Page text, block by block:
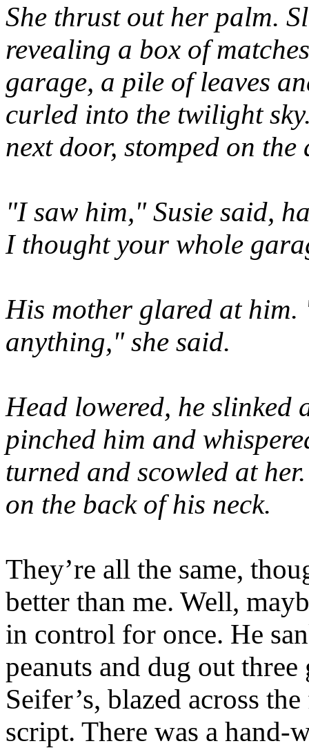
She thrust out her palm.
revealing a box of
garage, a pile of leaves
curled into the twilight
next door, stomped on the
"I saw him," Susie said,
I thought your whole
His mother glared at him.
anything," she said.
Head lowered, he slinked
pinched him and
turned and scowled at
on the back of his neck.
They’re all the same,
better than me. Well,
in control for once. He
peanuts and dug out
Seifer’s, blazed across
script. There was a hand-